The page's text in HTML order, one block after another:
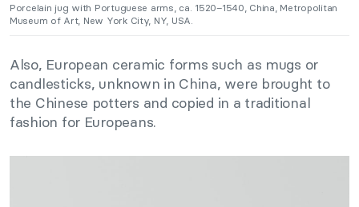
Porcelain jug with Portuguese arms, ca. 1520–1540, China, Metropolitan
Museum of Art, New York City, NY, USA.
Also, European ceramic forms such as mugs or
candlesticks, unknown in China, were brought to
the Chinese potters and copied in a traditional
fashion for Europeans.